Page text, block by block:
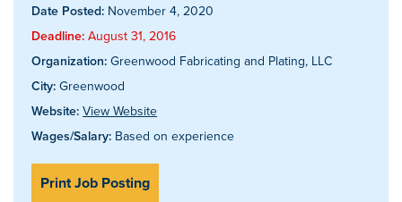
Date Posted: November 4, 2020
Deadline: August 31, 2016
Organization: Greenwood Fabricating and Plating, LLC
City: Greenwood
Website: View Website
Wages/Salary: Based on experience
Print Job Posting